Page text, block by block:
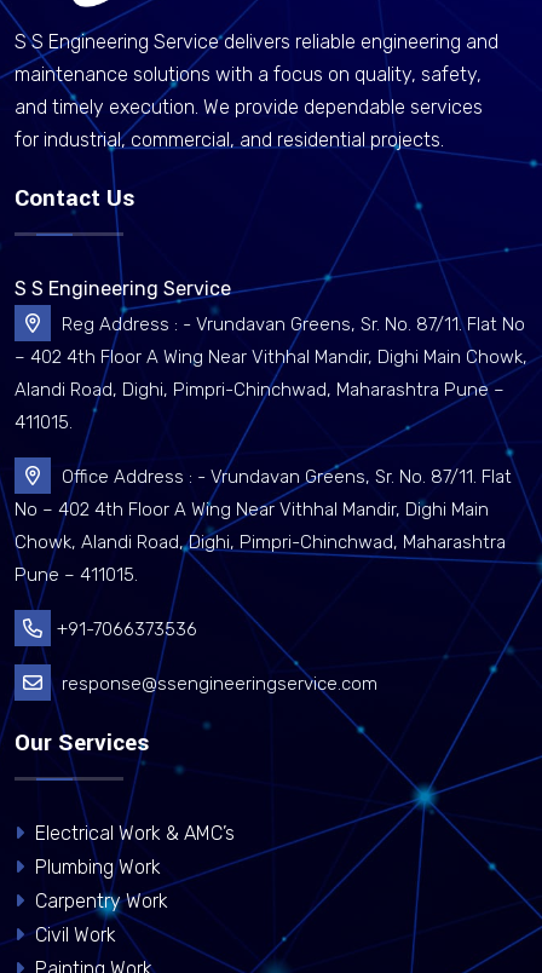
S S Engineering Service delivers reliable engineering and
maintenance solutions with a focus on quality, safety,
and timely execution. We provide dependable services
for industrial, commercial, and residential projects.
Contact Us
S S Engineering Service
Reg Address : - Vrundavan Greens, Sr. No. 87/11. Flat No
– 402 4th Floor A Wing Near Vithhal Mandir, Dighi Main Chowk,
Alandi Road, Dighi, Pimpri-Chinchwad, Maharashtra Pune –
411015.
Office Address : - Vrundavan Greens, Sr. No. 87/11. Flat
No – 402 4th Floor A Wing Near Vithhal Mandir, Dighi Main
Chowk, Alandi Road, Dighi, Pimpri-Chinchwad, Maharashtra
Pune – 411015.
+91-7066373536
response@ssengineeringservice.com
Our Services
Electrical Work & AMC’s
Plumbing Work
Carpentry Work
Civil Work